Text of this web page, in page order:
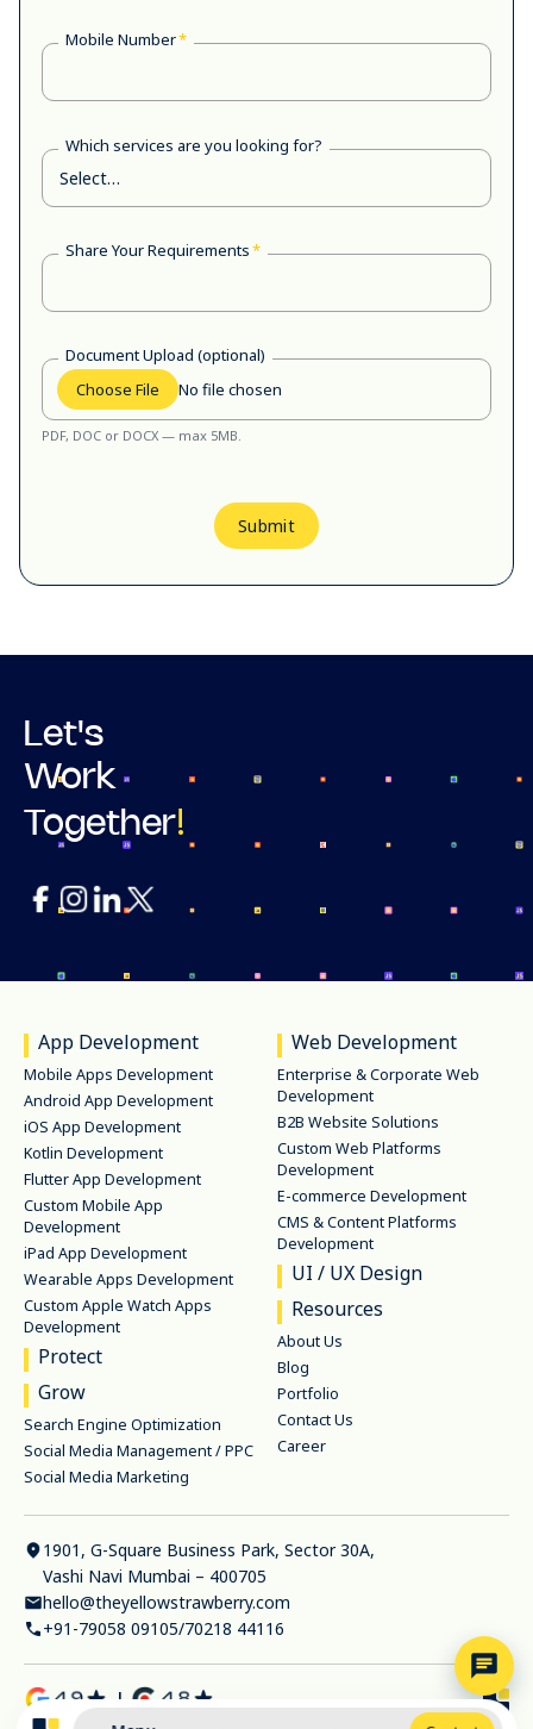
Mobile Number*
Which services are you looking for?
Share Your Requirements*
Document Upload (optional)
Choose File
No file chosen
PDF, DOC or DOCX — max 5MB.
Submit
Let's
Work
Together!
App Development
Mobile Apps Development
Android App Development
iOS App Development
Kotlin Development
Flutter App Development
Custom Mobile App
Development
iPad App Development
Wearable Apps Development
Custom Apple Watch Apps
Development
Protect
Grow
Search Engine Optimization
Social Media Management / PPC
Social Media Marketing
Web Development
Enterprise & Corporate Web
Development
B2B Website Solutions
Custom Web Platforms
Development
E-commerce Development
CMS & Content Platforms
Development
UI / UX Design
Resources
About Us
Blog
Portfolio
Contact Us
Career
1901, G-Square Business Park, Sector 30A,
Vashi Navi Mumbai – 400705
hello@theyellowstrawberry.com
+91-79058 09105/70218 44116
|